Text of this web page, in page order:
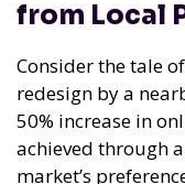
from Local
Consider the tale
redesign by a
50% increase in
achieved through
market’s